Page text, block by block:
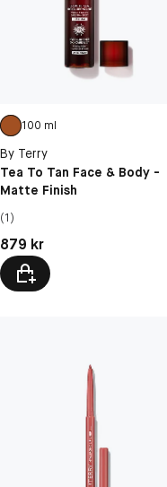
100 ml
By Terry
Tea To Tan Face & Body -
Matte Finish
(1)
Pris: 879 kr
879 kr